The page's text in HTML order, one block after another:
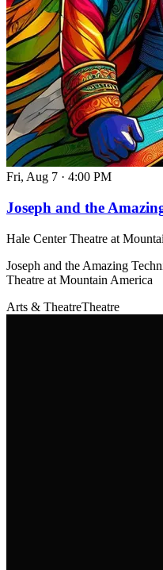
Fri, Aug 7 · 4:00 PM
Joseph and the
Hale Center Theatre at
Joseph and the Amazing
Theatre at Mountain America
Arts & TheatreTheatre